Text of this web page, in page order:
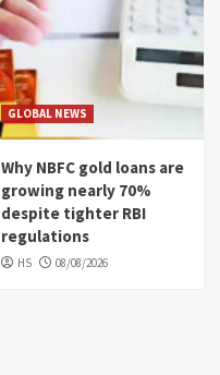
GLOBAL NEWS
Why NBFC gold loans are
growing nearly 70%
despite tighter RBI
regulations
HS 08/08/2026